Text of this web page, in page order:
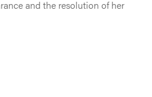
and the resolution of her